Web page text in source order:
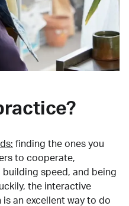
finding the ones you
to cooperate,
speed, and being
the interactive
an excellent way to do